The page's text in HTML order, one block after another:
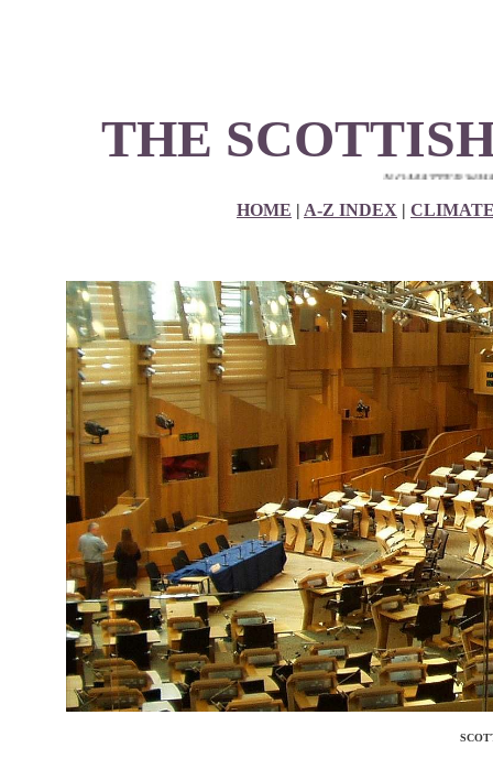
THE
NO MATTER WHAT
HOME | A-Z INDEX |